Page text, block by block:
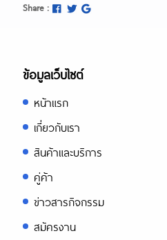
Share :
ข้อมูลเว็บไซต์
หน้าแรก
เกี่ยวกับเรา
สินค้าและบริการ
คู่ค้า
ข่าวสารกิจกรรม
สมัครงาน